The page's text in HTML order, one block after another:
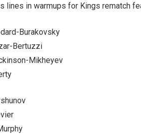
lines in warmups for Kings rematch
Burakovsky
Bertuzzi
Mikheyev